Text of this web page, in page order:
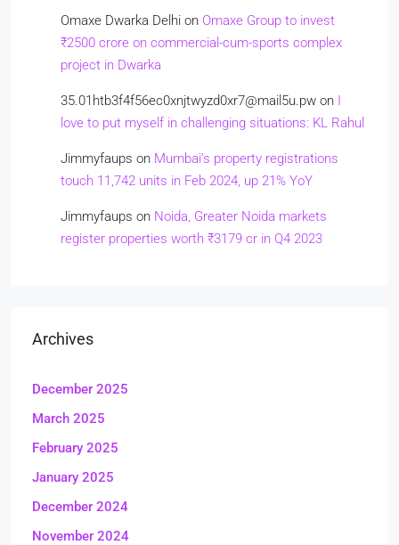
Omaxe Dwarka Delhi on Omaxe Group to invest
₹2500 crore on commercial-cum-sports complex
project in Dwarka
35.01htb3f4f56ec0xnjtwyzd0xr7@mail5u.pw on I
love to put myself in challenging situations: KL Rahul
Jimmyfaups on Mumbai’s property registrations
touch 11,742 units in Feb 2024, up 21% YoY
Jimmyfaups on Noida, Greater Noida markets
register properties worth ₹3179 cr in Q4 2023
Archives
December 2025
March 2025
February 2025
January 2025
December 2024
November 2024